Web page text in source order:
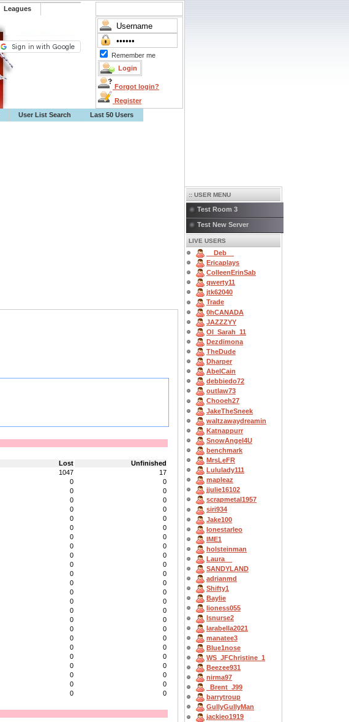
️Leagues
Remember me
Forgot login?
Register
User List Search
Last 50 Users
Lost
Unfinished
1047
17
0
0
0
0
0
0
0
0
0
0
0
0
0
0
0
0
0
0
0
0
0
0
0
0
0
0
0
0
0
0
0
0
0
0
0
0
0
0
0
0
0
0
0
0
0
0
0 0
:: USER MENU
Test Room 3
Test New Server
LIVE USERS
__Deb__
Ericaplays
ColleenErinSab
qwerty11
jtk62040
Trade
0hCANADA
JAZZZYY
OI_Sarah_11
Dezdimona
TheDude
Dharper
AbelCain
debbiedo72
outlaw73
Chooeh27
JakeTheSneek
waltzawaydreamin
Katnappurr
SnowAngel4U
benchmark
MrsLeFR
Lululady111
mapleaz
jjulie16102
scrapmetal1957
siri934
Jake100
lonestarleo
IME1
holsteinman
Laura__
SANDYLAND
adrianmd
Shifty1
Baylie
lioness055
lsnurse2
larabella2021
manatee3
Blue1nose
WS_JFChristine_1
Beezee931
nirma97
_Brent_J99
barrytroup
GullyGullyMan
jackieo1919